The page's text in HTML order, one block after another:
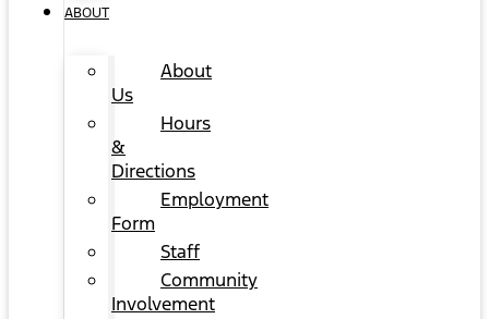
ABOUT
About
Us
Hours
&
Directions
Employment
Form
Staff
Community
Involvement